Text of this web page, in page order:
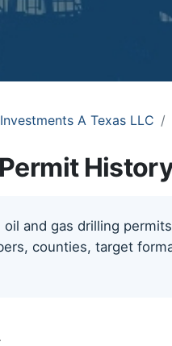
A Texas LLC
oil and gas drilling
counties, target